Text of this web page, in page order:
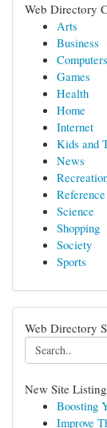
Web Directory
Arts
Business
Computers
Games
Health
Home
Internet
Kids and
News
Reference
Science
Shopping
Society
Sports
Web Directory
New Site
Boosting
Improve